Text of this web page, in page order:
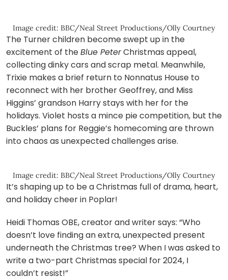
Image credit: BBC/Neal Street Productions/Olly Courtney
The Turner children become swept up in the
excitement of theBlue PeterChristmas appeal,
collecting dinky cars and scrap metal. Meanwhile,
Trixie makes a brief return to Nonnatus House to
reconnect with her brother Geoffrey, and Miss
Higgins’ grandson Harry stays with her for the
holidays. Violet hosts a mince pie competition, but the
Buckles’ plans for Reggie’s homecoming are thrown
into chaos as unexpected challenges arise.
Image credit: BBC/Neal Street Productions/Olly Courtney
It’s shaping up to be a Christmas full of drama, heart,
and holiday cheer in Poplar!
Heidi Thomas OBE, creator and writer says: “Who
doesn’t love finding an extra, unexpected present
underneath the Christmas tree? When I was asked to
write a two-part Christmas special for 2024, I
couldn’t resist!”